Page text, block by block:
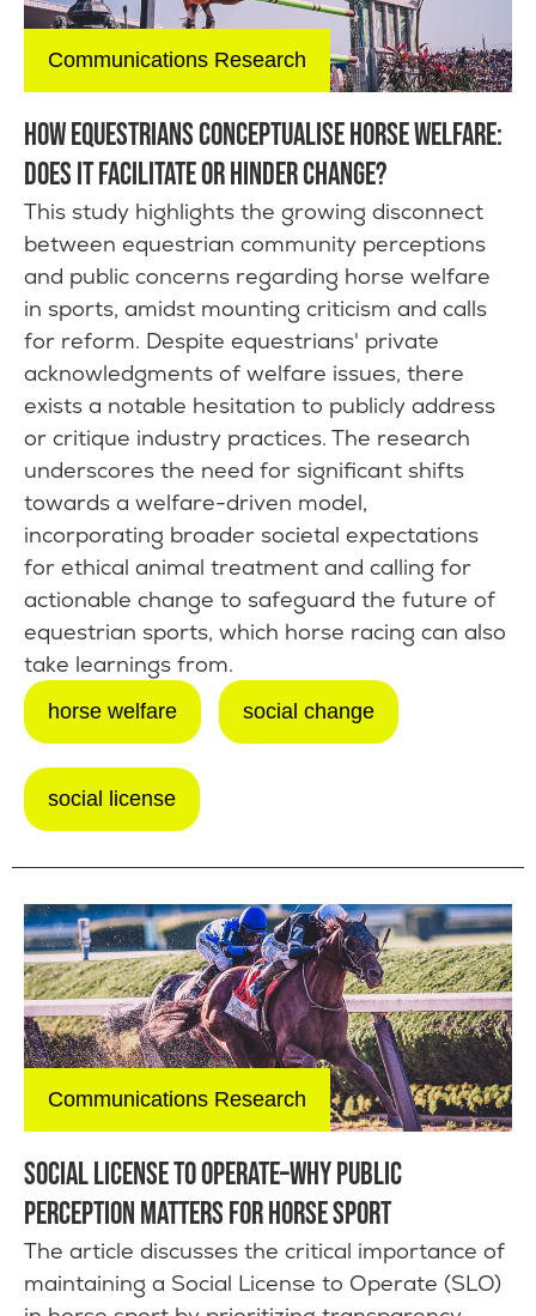
Communications Research
HOW EQUESTRIANS CONCEPTUALISE HORSE WELFARE:
DOES IT FACILITATE OR HINDER CHANGE?
This study highlights the growing disconnect
between equestrian community perceptions
and public concerns regarding horse welfare
in sports, amidst mounting criticism and calls
for reform. Despite equestrians' private
acknowledgments of welfare issues, there
exists a notable hesitation to publicly address
or critique industry practices. The research
underscores the need for significant shifts
towards a welfare-driven model,
incorporating broader societal expectations
for ethical animal treatment and calling for
actionable change to safeguard the future of
equestrian sports, which horse racing can also
take learnings from.
horse welfare social change
social license
Communications Research
SOCIAL LICENSE TO OPERATE–WHY PUBLIC
PERCEPTION MATTERS FOR HORSE SPORT
The article discusses the critical importance of
maintaining a Social License to Operate (SLO)